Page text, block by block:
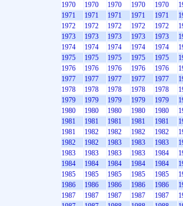
1970
1970 1970 1970 1970
1971
1971 1971 1971 1971
1972
1972 1972 1972 1972
1973
1973 1973 1973 1973
1974
1974 1974 1974 1974
1975
1975 1975 1975 1975
1976
1976 1976 1976 1976
1977
1977 1977 1977 1977
1978
1978 1978 1978 1978
1979
1979 1979 1979 1979
1980
1980 1980 1980 1980
1981
1981 1981 1981 1981
1981
1982 1982 1982 1982
1982
1982 1983 1983 1983
1983
1983 1983 1983 1984
1984
1984 1984 1984 1984
1985
1985 1985 1985 1985
1986
1986 1986 1986 1986
1987
1987 1987 1987 1987